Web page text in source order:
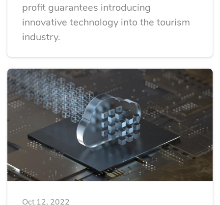
profit guarantees introducing
innovative technology into the tourism
industry.
Oct 12, 2022